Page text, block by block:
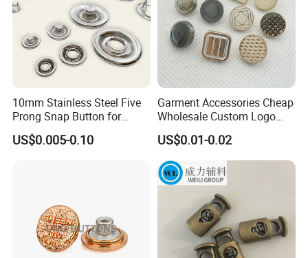
10mm Stainless Steel Five
Prong Snap Button for
Garment Factory
US$0.005-0.10
Garment Accessories Cheap
Wholesale Custom Logo
Gold Plating Shirt Jeans
Sewing Shank Clothing
Bags Shoes Metal Snap
Buttons
US$0.01-0.02